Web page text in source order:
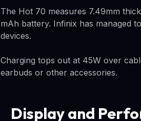
The Hot 70 measures 7.49mm
mAh battery. Infinix has managed
devices.
Charging tops out at 45W over
earbuds or other accessories.
Display and